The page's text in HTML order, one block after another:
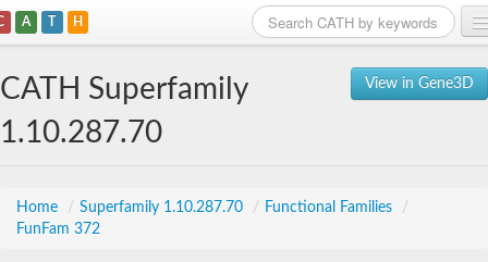
A T H
View in Gene3D
CATH Superfamily
1.10.287.70
Home / Superfamily 1.10.287.70 / Functional Families
/
FunFam 372